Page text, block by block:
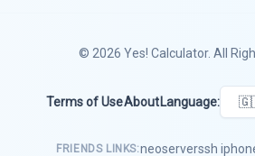
© 2026 Yes! Calculator. All
Terms of UseAbout Language:
FRIENDS LINKS:neoserverssh